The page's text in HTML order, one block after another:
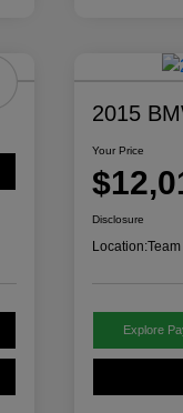
2015
Your Price
Disclosure
Location:
Explore